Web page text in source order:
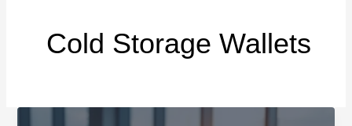
Cold Storage Wallets